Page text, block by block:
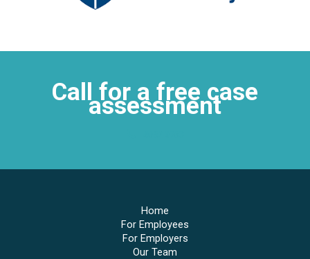
Call for a free case
assessment
Home
For Employees
For Employers
Our Team